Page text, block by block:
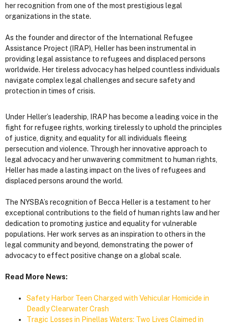
her recognition from one of the most prestigious legal
organizations in the state.
As the founder and director of the International Refugee
Assistance Project (IRAP), Heller has been instrumental in
providing legal assistance to refugees and displaced persons
worldwide. Her tireless advocacy has helped countless individuals
navigate complex legal challenges and secure safety and
protection in times of crisis.
Under Heller’s leadership, IRAP has become a leading voice in the
fight for refugee rights, working tirelessly to uphold the principles
of justice, dignity, and equality for all individuals fleeing
persecution and violence. Through her innovative approach to
legal advocacy and her unwavering commitment to human rights,
Heller has made a lasting impact on the lives of refugees and
displaced persons around the world.
The NYSBA’s recognition of Becca Heller is a testament to her
exceptional contributions to the field of human rights law and her
dedication to promoting justice and equality for vulnerable
populations. Her work serves as an inspiration to others in the
legal community and beyond, demonstrating the power of
advocacy to effect positive change on a global scale.
Read More News:
Safety Harbor Teen Charged with Vehicular Homicide in
Deadly Clearwater Crash
Tragic Losses in Pinellas Waters: Two Lives Claimed in